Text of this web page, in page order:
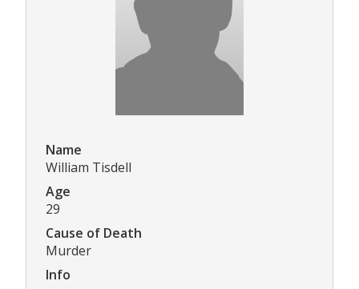
Name
William Tisdell
Age
29
Cause of Death
Murder
Info